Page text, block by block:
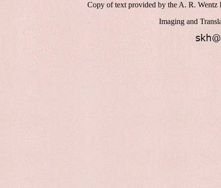
Copy of text provided by the A. R.
Imaging and